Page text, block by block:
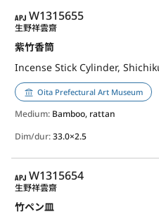
APJ
W1315655
紫竹香筒
生野祥雲齋
Oita Prefectural Art Museum
Medium: Bamboo, rattan
Dim/dur:33.0×2.5
APJ
W1315654
竹ペン皿
生野祥雲齋